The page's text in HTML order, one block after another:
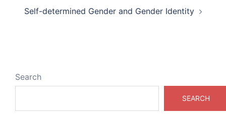
Self-determined Gender and Gender Identity
Search
SEARCH